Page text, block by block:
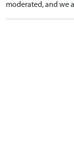
moderated, and we